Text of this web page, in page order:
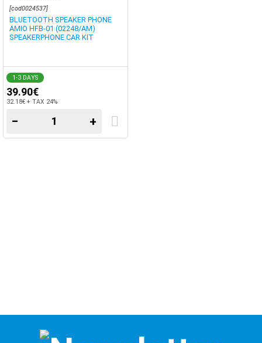
[cod0024537]
BLUETOOTH SPEAKER PHONE
AMIO HFB-01 (02248/AM)
SPEAKERPHONE CAR KIT
1-3 DAYS
39.90€
32.18€ + TAX 24%
− +